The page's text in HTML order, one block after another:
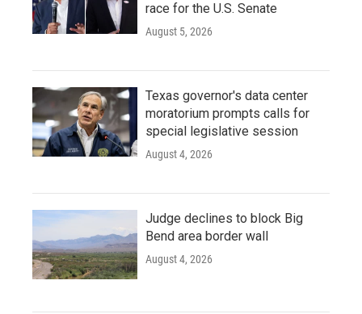
race for the U.S. Senate
August 5, 2026
Texas governor's data center
moratorium prompts calls for
special legislative session
August 4, 2026
Judge declines to block Big
Bend area border wall
August 4, 2026